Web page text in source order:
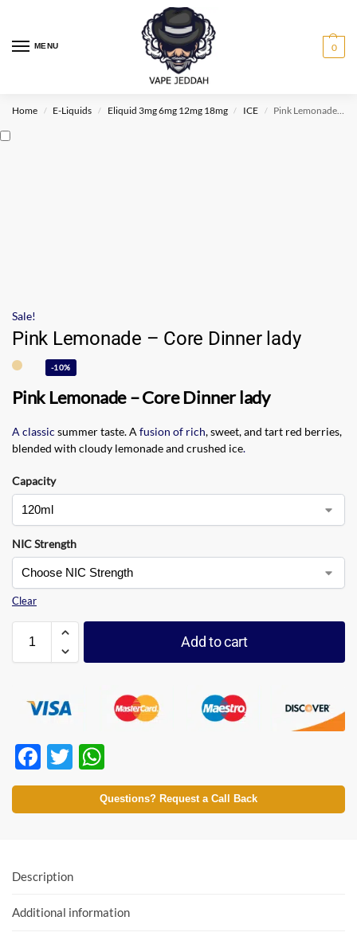
MENU 0
Home / E-Liquids / Eliquid 3mg 6mg 12mg 18mg / ICE / Pink Lemonade – Core Dinner lady
Sale!
Pink Lemonade – Core Dinner lady
-10%
Pink Lemonade – Core Dinner lady
A classic summer taste. A fusion of rich, sweet, and tart red berries,
blended with cloudy lemonade and crushed ice.
Capacity
NIC Strength
Clear
Add to cart
F
ac
e
o
k
T
w
itt
h
at
p
Questions? Request a Call Back
Description
Additional information